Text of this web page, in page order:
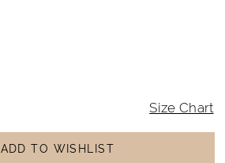
Size Chart
ADD TO WISHLIST